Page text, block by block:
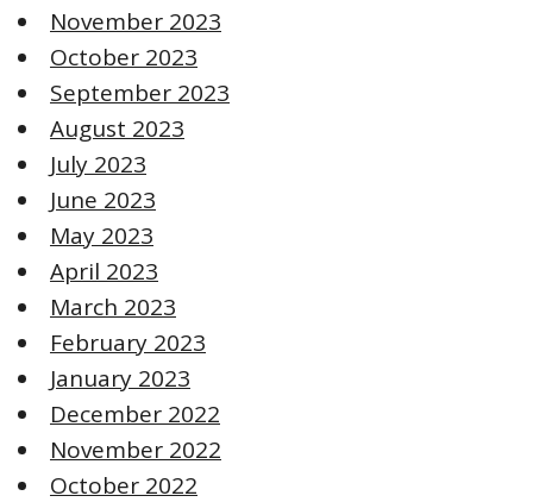
November 2023
October 2023
September 2023
August 2023
July 2023
June 2023
May 2023
April 2023
March 2023
February 2023
January 2023
December 2022
November 2022
October 2022